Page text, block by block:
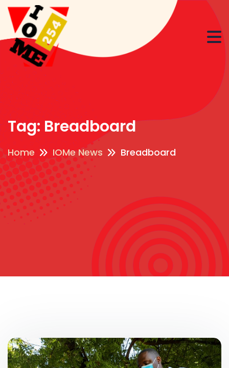
Tag:Breadboard
Home IOMe News Breadboard